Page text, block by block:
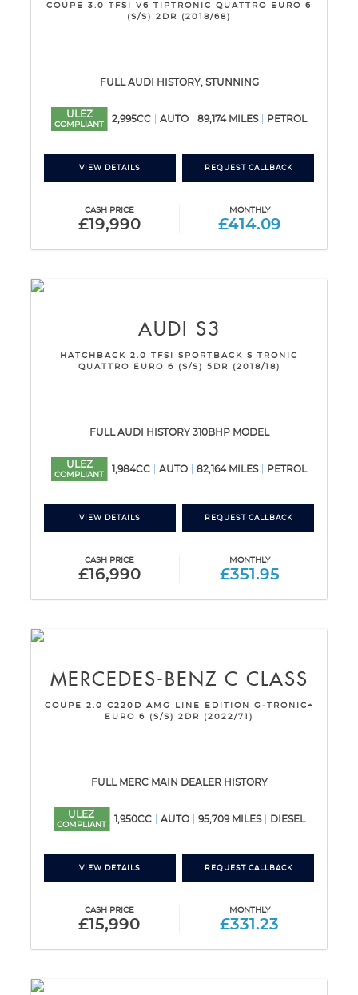
COUPE 3.0 TFSI V6 TIPTRONIC QUATTRO EURO 6
(S/S) 2DR (2018/68)
FULL AUDI HISTORY, STUNNING
ULEZ
COMPLIANT
2,995CC AUTO 89,174 MILES PETROL
VIEW DETAILS REQUEST CALLBACK
CASH PRICE
£19,990
MONTHLY
£414.09
AUDI S3
HATCHBACK 2.0 TFSI SPORTBACK S TRONIC
QUATTRO EURO 6 (S/S) 5DR (2018/18)
FULL AUDI HISTORY 310BHP MODEL
ULEZ
COMPLIANT
1,984CC AUTO 82,164 MILES PETROL
VIEW DETAILS REQUEST CALLBACK
CASH PRICE
£16,990
MONTHLY
£351.95
MERCEDES-BENZ C CLASS
COUPE 2.0 C220D AMG LINE EDITION G-TRONIC+
EURO 6 (S/S) 2DR (2022/71)
FULL MERC MAIN DEALER HISTORY
ULEZ
COMPLIANT
1,950CC AUTO 95,709 MILES DIESEL
VIEW DETAILS REQUEST CALLBACK
CASH PRICE
£15,990
MONTHLY
£331.23